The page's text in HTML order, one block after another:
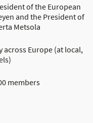
of the European
and the President of
Metsola
across Europe (at local,
members